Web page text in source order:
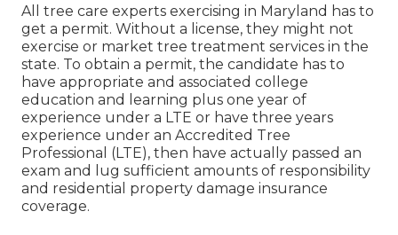
All tree care experts exercising in Maryland has to
get a permit. Without a license, they might not
exercise or market tree treatment services in the
state. To obtain a permit, the candidate has to
have appropriate and associated college
education and learning plus one year of
experience under a LTE or have three years
experience under an Accredited Tree
Professional (LTE), then have actually passed an
exam and lug sufficient amounts of responsibility
and residential property damage insurance
coverage.